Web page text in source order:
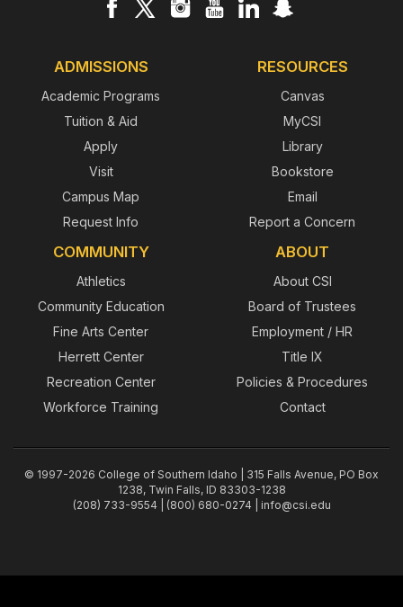
ADMISSIONS
Academic Programs
Tuition & Aid
Apply
Visit
Campus Map
Request Info
RESOURCES
Canvas
MyCSI
Library
Bookstore
Email
Report a Concern
COMMUNITY
Athletics
Community Education
Fine Arts Center
Herrett Center
Recreation Center
Workforce Training
ABOUT
About CSI
Board of Trustees
Employment / HR
Title IX
Policies & Procedures
Contact
© 1997-2026 College of Southern Idaho | 315 Falls Avenue, PO Box
1238, Twin Falls, ID 83303-1238
(208) 733-9554 | (800) 680-0274 | info@csi.edu